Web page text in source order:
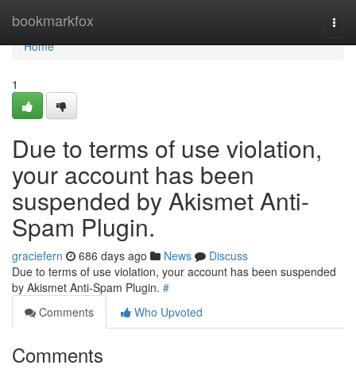
bookmarkfox
Home
Home
1
Due to terms of use violation,
your account has been
suspended by Akismet Anti-
Spam Plugin.
graciefern 686 days ago News
Discuss
Due to terms of use violation, your account has been suspended
by Akismet Anti-Spam Plugin. #
Comments
Who Upvoted
Comments